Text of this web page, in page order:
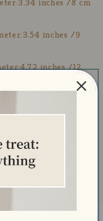
inches /9
inches /12
maintain.
beverages.
cloth to preserve